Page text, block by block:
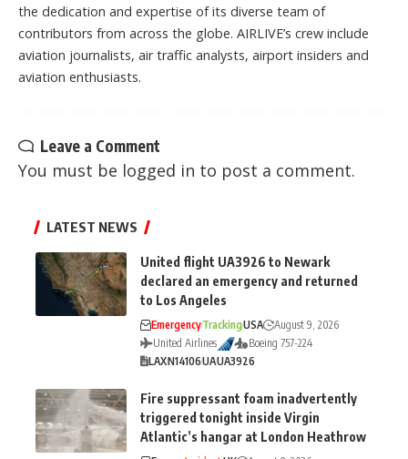
the dedication and expertise of its diverse team of
contributors from across the globe. AIRLIVE’s crew include
aviation journalists, air traffic analysts, airport insiders and
aviation enthusiasts.
Leave a Comment
You must be logged in to post a comment.
LATEST NEWS
United flight UA3926 to Newark
declared an emergency and returned
to Los Angeles
EmergencyTrackingUSA
August 9, 2026
United Airlines
Boeing 757-224
LAXN14106UAUA3926
Fire suppressant foam inadvertently
triggered tonight inside Virgin
Atlantic’s hangar at London Heathrow